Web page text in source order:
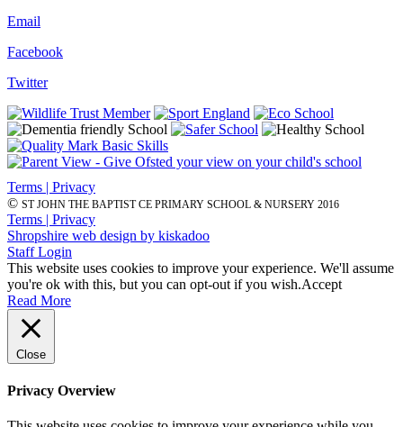
Email
Facebook
Twitter
Terms | Privacy
© ST JOHN THE BAPTIST CE PRIMARY SCHOOL & NURSERY 2016
Terms | Privacy
Shropshire web design by kiskadoo
Staff Login
This website uses cookies to improve your experience. We'll assume
you're ok with this, but you can opt-out if you wish.Accept
Read More
Close
Privacy Overview